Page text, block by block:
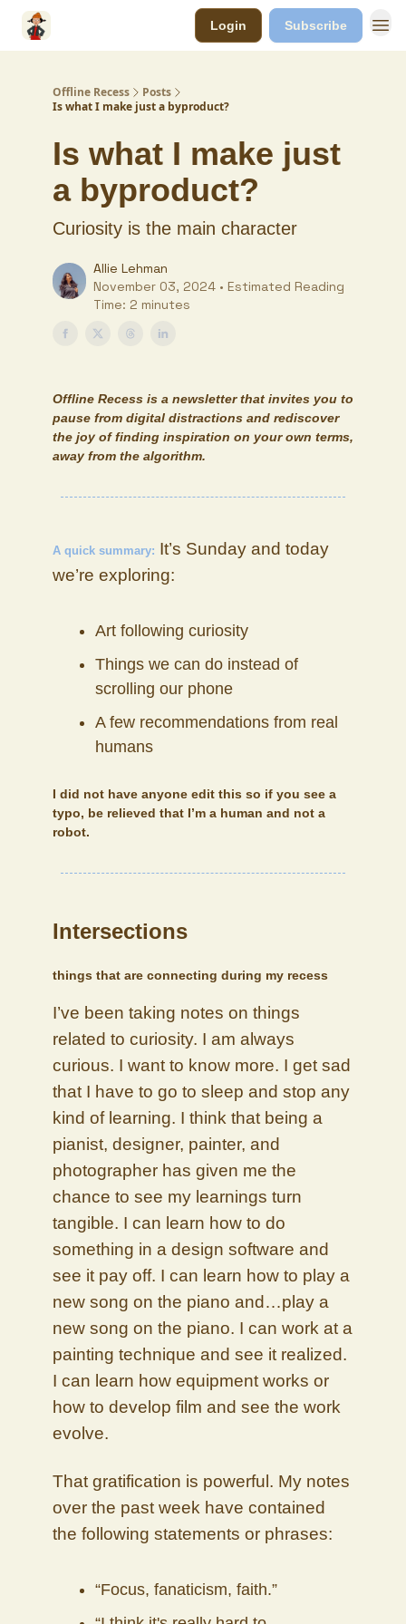
Login Subscribe
Offline Recess
Posts
Is what I make just a byproduct?
Is what I make just
a byproduct?
Curiosity is the main character
Allie Lehman
November 03, 2024 • Estimated Reading
Time: 2 minutes
Offline Recess is a newsletter that invites you to
pause from digital distractions and rediscover
the joy of finding inspiration on your own terms,
away from the algorithm.
A quick summary: It’s Sunday and today
we’re exploring:
Art following curiosity
Things we can do instead of
scrolling our phone
A few recommendations from real
humans
I did not have anyone edit this so if you see a
typo, be relieved that I’m a human and not a
robot.
Intersections
things that are connecting during my recess
I’ve been taking notes on things
related to curiosity. I am always
curious. I want to know more. I get sad
that I have to go to sleep and stop any
kind of learning. I think that being a
pianist, designer, painter, and
photographer has given me the
chance to see my learnings turn
tangible. I can learn how to do
something in a design software and
see it pay off. I can learn how to play a
new song on the piano and…play a
new song on the piano. I can work at a
painting technique and see it realized.
I can learn how equipment works or
how to develop film and see the work
evolve.
That gratification is powerful. My notes
over the past week have contained
the following statements or phrases:
“Focus, fanaticism, faith.”